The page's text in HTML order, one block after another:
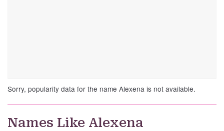
Sorry, popularity data for the name Alexena is not available.
Names Like Alexena